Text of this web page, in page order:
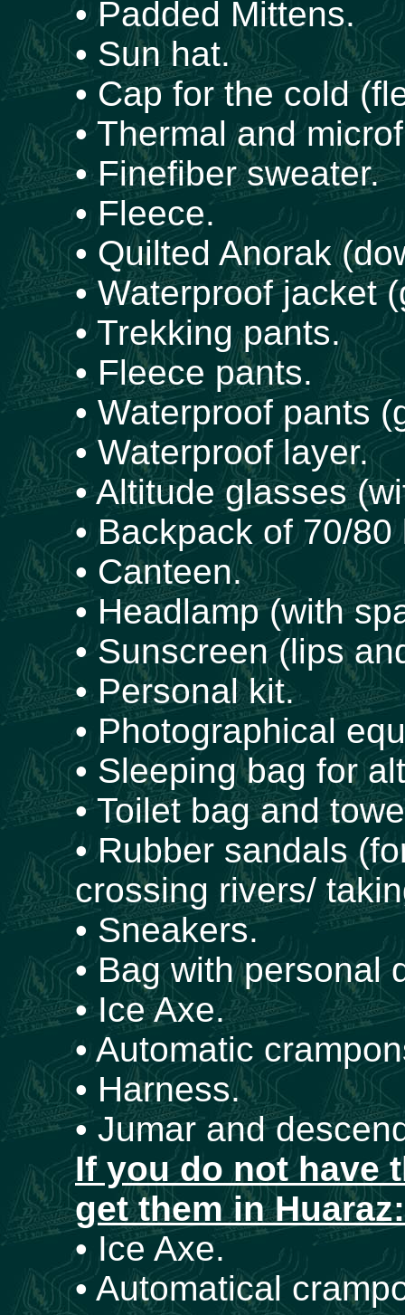
• Padded Mittens.
• Sun hat.
• Cap for the cold
• Thermal and
• Finefiber sweater.
• Fleece.
• Quilted Anorak
• Waterproof jacket
• Trekking pants.
• Fleece pants.
• Waterproof pants
• Waterproof layer.
• Altitude glasses
• Backpack of 70/80
• Canteen.
• Headlamp (with
• Sunscreen (lips
• Personal kit.
• Photographical
• Sleeping bag for
• Toilet bag and
• Rubber sandals
crossing rivers/
• Sneakers.
• Bag with personal
• Ice Axe.
• Automatic
• Harness.
• Jumar and
If you do not have
get them in Huaraz:
• Ice Axe.
• Automatical